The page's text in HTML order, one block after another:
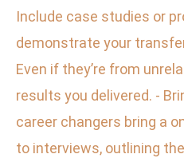
Include case studies or
demonstrate your
Even if they’re from
results you delivered. -
career changers bring a
to interviews, outlining